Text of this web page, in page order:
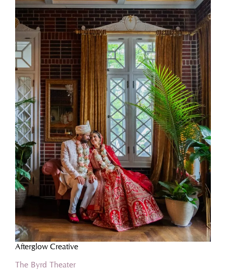
Afterglow Creative
The Byrd Theater